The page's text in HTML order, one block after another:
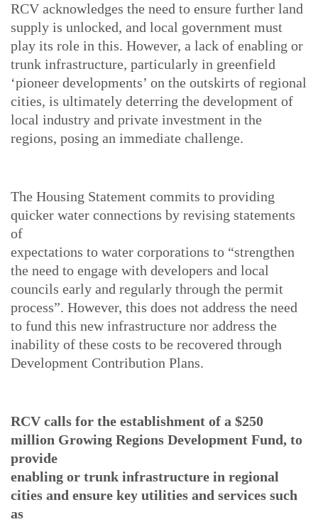
RCV acknowledges the need to ensure further land
supply is unlocked, and local government must
play its role in this. However, a lack of enabling or
trunk infrastructure, particularly in greenfield
‘pioneer developments’ on the outskirts of regional
cities, is ultimately deterring the development of
local industry and private investment in the
regions, posing an immediate challenge.
The Housing Statement commits to providing
quicker water connections by revising statements
of
expectations to water corporations to “strengthen
the need to engage with developers and local
councils early and regularly through the permit
process”. However, this does not address the need
to fund this new infrastructure nor address the
inability of these costs to be recovered through
Development Contribution Plans.
RCV calls for the establishment of a $250
million Growing Regions Development Fund, to
provide
enabling or trunk infrastructure in regional
cities and ensure key utilities and services such
as